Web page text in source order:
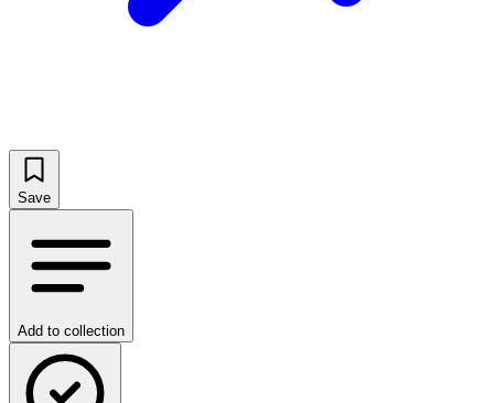
Save
Add to collection